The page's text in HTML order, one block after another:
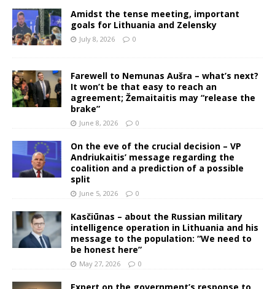
Amidst the tense meeting, important
goals for Lithuania and Zelensky
July 8, 2026 0
Farewell to Nemunas Aušra – what’s next?
It won’t be that easy to reach an
agreement; Žemaitaitis may “release the
brake”
June 8, 2026 0
On the eve of the crucial decision – VP
Andriukaitis’ message regarding the
coalition and a prediction of a possible
split
June 5, 2026 0
Kasčiūnas – about the Russian military
intelligence operation in Lithuania and his
message to the population: “We need to
be honest here”
May 27, 2026 0